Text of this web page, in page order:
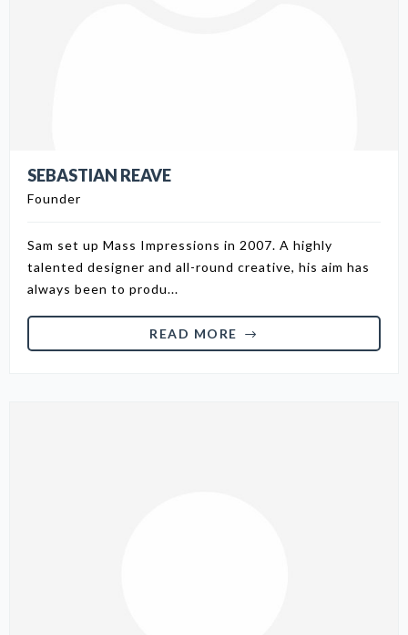
SEBASTIAN REAVE
Founder
Sam set up Mass Impressions in 2007. A highly
talented designer and all-round creative, his aim has
always been to produ...
READ MORE